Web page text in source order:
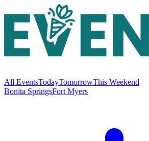
All EventsTodayTomorrowThis Weekend
Bonita SpringsFort Myers